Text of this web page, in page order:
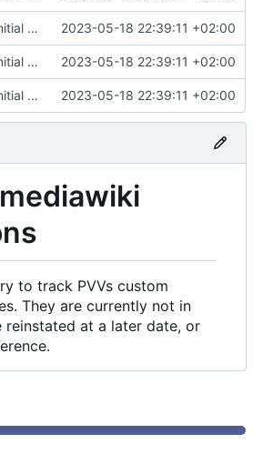
Initial commit 2023-05-18 22:39:11 +02:00
Initial commit 2023-05-18 22:39:11 +02:00
Initial commit 2023-05-18 22:39:11 +02:00
to track PVVs custom
They are currently not in
reinstated at a later date, or